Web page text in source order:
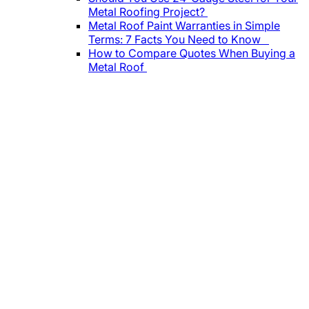
Metal Roofing Project?
Metal Roof Paint Warranties in Simple
Terms: 7 Facts You Need to Know
How to Compare Quotes When Buying a
Metal Roof